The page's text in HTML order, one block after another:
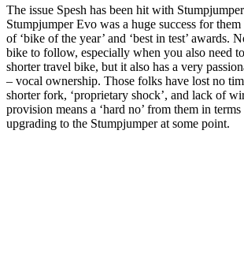
The issue Spesh has been hit with
Stumpjumper Evo was a huge success for
of ‘bike of the year’ and ‘best in test’ awards.
bike to follow, especially when you also need
shorter travel bike, but it also has a very
– vocal ownership. Those folks have lost no
shorter fork, ‘proprietary shock’, and lack of
provision means a ‘hard no’ from them in
upgrading to the Stumpjumper at some point.